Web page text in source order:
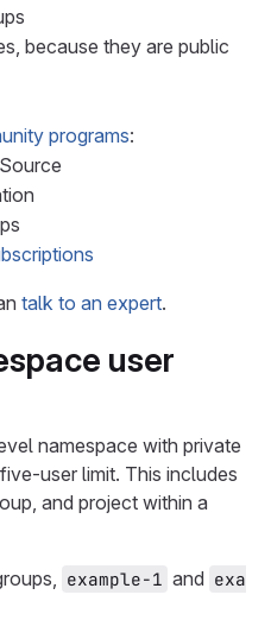
because they are public
programs:
talk to an expert.
user
namespace with private
user limit. This includes
and project within a
example-1 and exa